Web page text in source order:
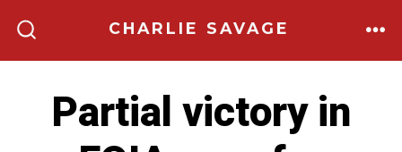
content
CHARLIE SAVAGE
Partial victory in